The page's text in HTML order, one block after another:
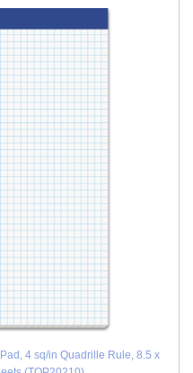
4 sq/in Quadrille Rule, 8.5 x